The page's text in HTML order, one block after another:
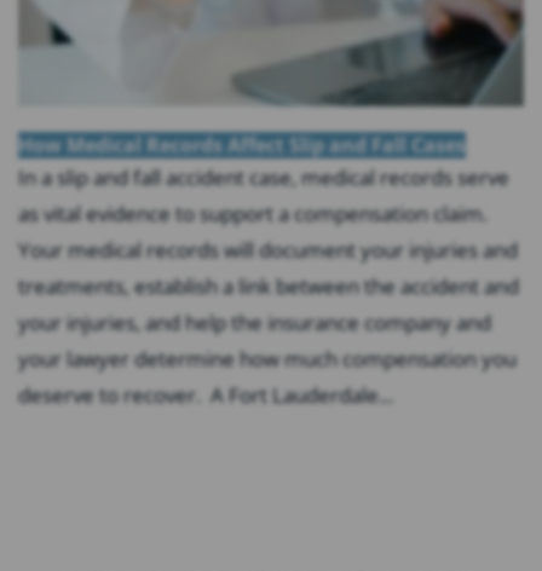
How Medical Records Affect Slip and Fall Cases
In a slip and fall accident case, medical records serve
as vital evidence to support a compensation claim.
Your medical records will document your injuries and
treatments, establish a link between the accident and
your injuries, and help the insurance company and
your lawyer determine how much compensation you
deserve to recover. A Fort Lauderdale...